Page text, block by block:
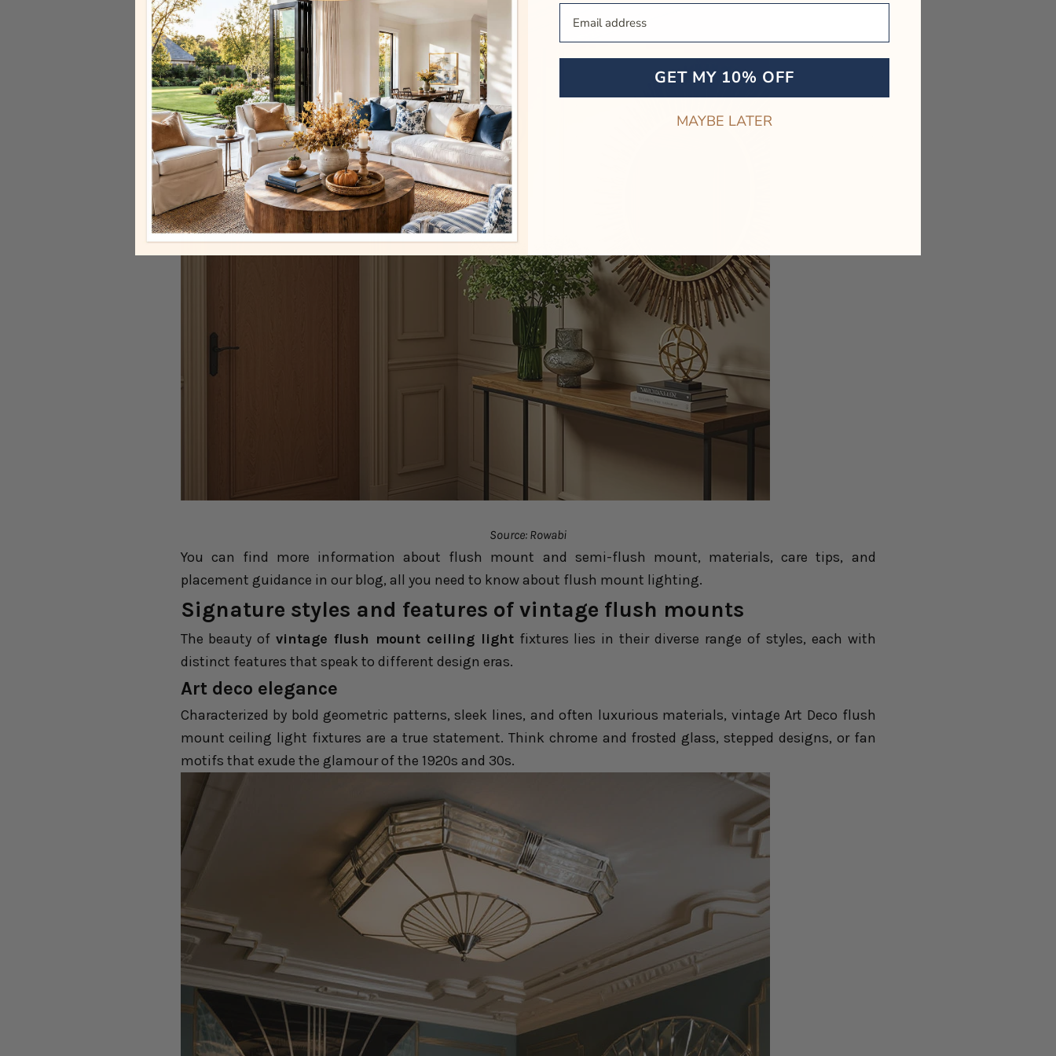
Source: Rowabi
You can find more information about flush mount and semi-flush mount, materials, care tips, and
placement guidance in our blog, all you need to know about flush mount lighting.
Signature styles and features of vintage flush mounts
The beauty ofvintage flush mount ceiling lightfixtures lies in their diverse range of styles, each with
distinct features that speak to different design eras.
Art deco elegance
Characterized by bold geometric patterns, sleek lines, and often luxurious materials, vintage Art Deco flush
mount ceiling light fixtures are a true statement. Think chrome and frosted glass, stepped designs, or fan
motifs that exude the glamour of the 1920s and 30s.
GET MY 10% OFF
MAYBE LATER